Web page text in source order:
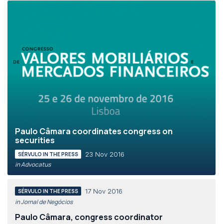
Paulo Câmara coordinates congress on
securities
SÉRVULO IN THE PRESS 23 Nov 2016
in Advocatus
SÉRVULO IN THE PRESS 17 Nov 2016
in Jornal de Negócios
Paulo Câmara, congress coordinator